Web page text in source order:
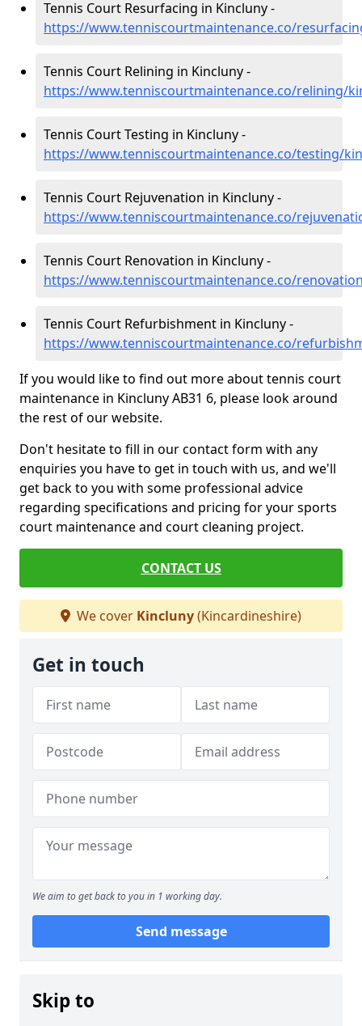
Tennis Court Resurfacing in Kincluny -
https://www.tenniscourtmaintenance.co/
Tennis Court Relining in Kincluny -
https://www.tenniscourtmaintenance.co/relining/
Tennis Court Testing in Kincluny -
https://www.tenniscourtmaintenance.co/testing/
Tennis Court Rejuvenation in Kincluny -
https://www.tenniscourtmaintenance.co/
Tennis Court Renovation in Kincluny -
https://www.tenniscourtmaintenance.co/
Tennis Court Refurbishment in Kincluny -
https://www.tenniscourtmaintenance.co/
If you would like to find out more about tennis court
maintenance in Kincluny AB31 6, please look around
the rest of our website.
Don't hesitate to fill in our contact form with any
enquiries you have to get in touch with us, and we'll
get back to you with some professional advice
regarding specifications and pricing for your sports
court maintenance and court cleaning project.
CONTACT US
We cover Kincluny(Kincardineshire)
Get in touch
We aim to get back to you in 1 working day.
Send message
Skip to